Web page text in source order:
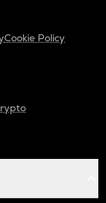
Cookie Policy